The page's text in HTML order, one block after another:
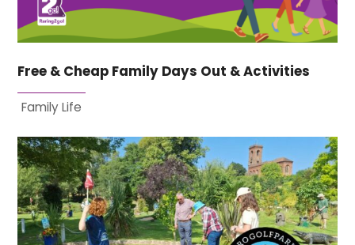
Free & Cheap Family Days Out & Activities
Family Life